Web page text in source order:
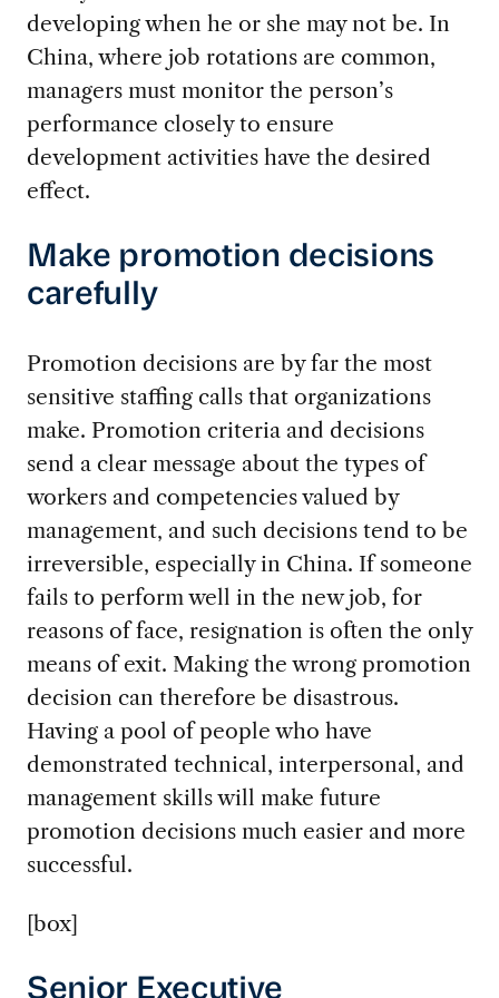
developing when he or she may not be. In
China, where job rotations are common,
managers must monitor the person’s
performance closely to ensure
development activities have the desired
effect.
Make promotion decisions
carefully
Promotion decisions are by far the most
sensitive staffing calls that organizations
make. Promotion criteria and decisions
send a clear message about the types of
workers and competencies valued by
management, and such decisions tend to be
irreversible, especially in China. If someone
fails to perform well in the new job, for
reasons of face, resignation is often the only
means of exit. Making the wrong promotion
decision can therefore be disastrous.
Having a pool of people who have
demonstrated technical, interpersonal, and
management skills will make future
promotion decisions much easier and more
successful.
[box]
Senior Executive